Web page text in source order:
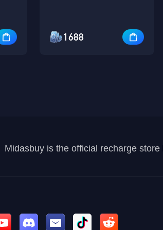
1688
Midasbuy is the official recharge store